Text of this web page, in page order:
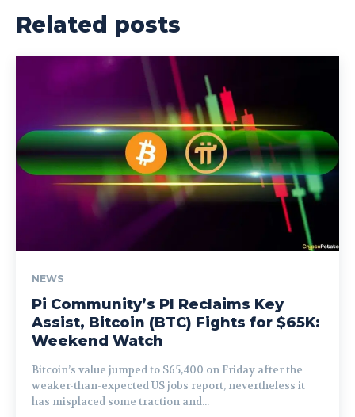
Related posts
NEWS
Pi Community’s PI Reclaims Key
Assist, Bitcoin (BTC) Fights for $65K:
Weekend Watch
Bitcoin’s value jumped to $65,400 on Friday after the
weaker-than-expected US jobs report, nevertheless it
has misplaced some traction and...